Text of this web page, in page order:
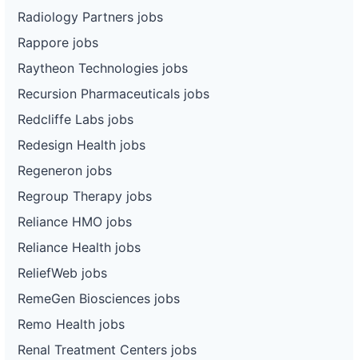
Radiology Partners jobs
Rappore jobs
Raytheon Technologies jobs
Recursion Pharmaceuticals jobs
Redcliffe Labs jobs
Redesign Health jobs
Regeneron jobs
Regroup Therapy jobs
Reliance HMO jobs
Reliance Health jobs
ReliefWeb jobs
RemeGen Biosciences jobs
Remo Health jobs
Renal Treatment Centers jobs